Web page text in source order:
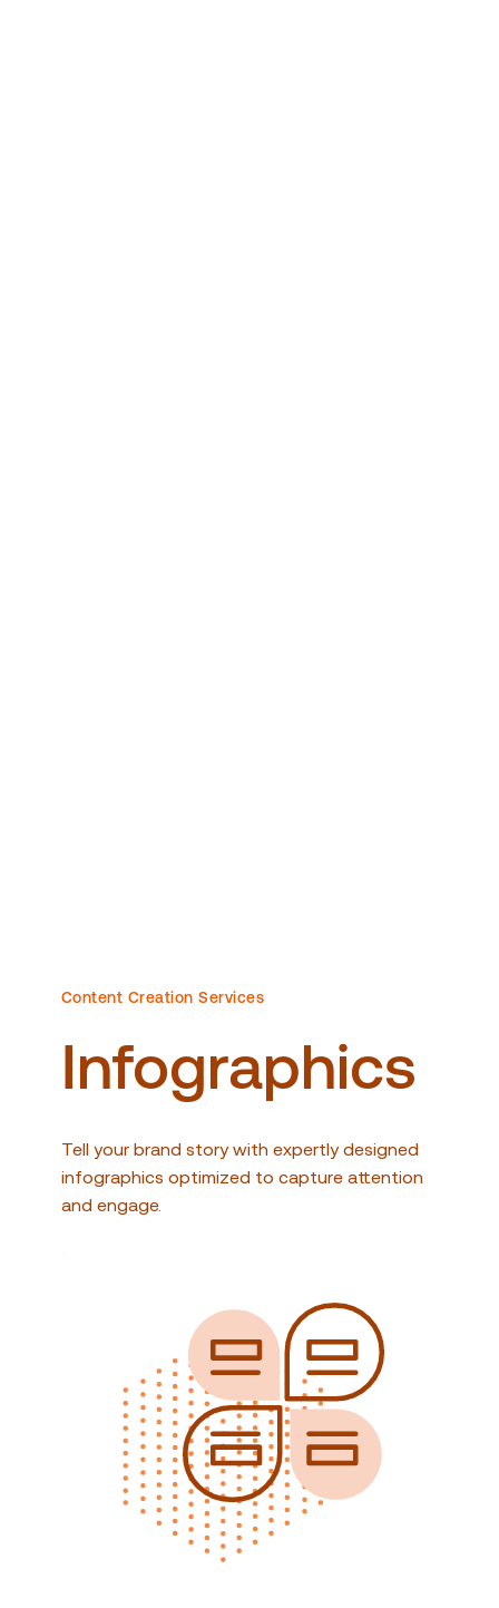
Content Creation Services
Infographics
Tell your brand story with expertly designed
infographics optimized to capture attention
and engage.